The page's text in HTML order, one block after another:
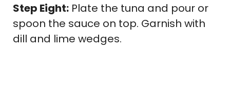
Step Eight: Plate the tuna and pour or
spoon the sauce on top. Garnish with
dill and lime wedges.